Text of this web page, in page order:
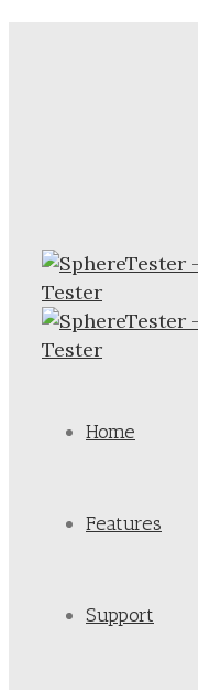
Home
Features
Support